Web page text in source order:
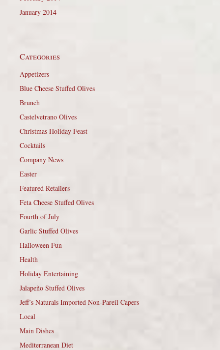
January 2014
Categories
Appetizers
Blue Cheese Stuffed Olives
Brunch
Castelvetrano Olives
Christmas Holiday Feast
Cocktails
Company News
Easter
Featured Retailers
Feta Cheese Stuffed Olives
Fourth of July
Garlic Stuffed Olives
Halloween Fun
Health
Holiday Entertaining
Jalapeño Stuffed Olives
Jeff’s Naturals Imported Non-Pareil Capers
Local
Main Dishes
Mediterranean Diet